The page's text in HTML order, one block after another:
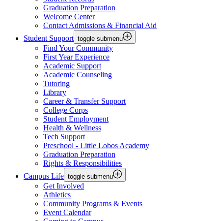
Graduation Preparation
Welcome Center
Contact Admissions & Financial Aid
Student Support toggle submenu
Find Your Community
First Year Experience
Academic Support
Academic Counseling
Tutoring
Library
Career & Transfer Support
College Corps
Student Employment
Health & Wellness
Tech Support
Preschool - Little Lobos Academy
Graduation Preparation
Rights & Responsibilities
Campus Life toggle submenu
Get Involved
Athletics
Community Programs & Events
Event Calendar